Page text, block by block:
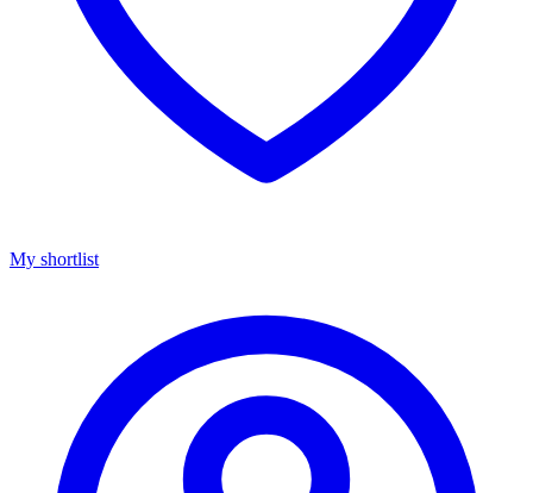
My shortlist